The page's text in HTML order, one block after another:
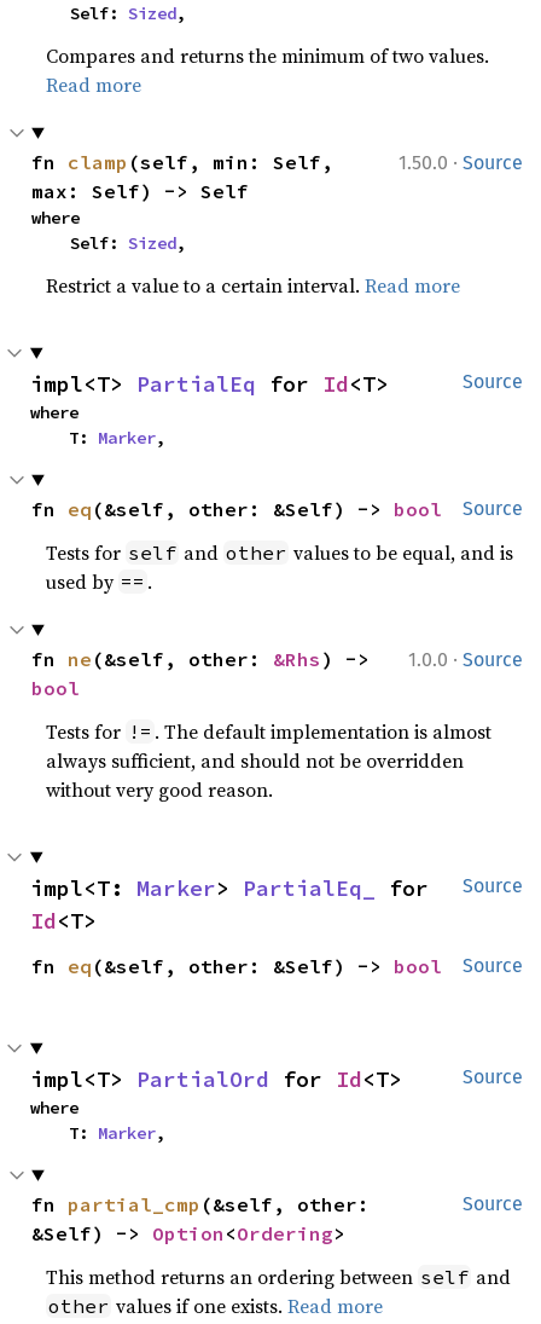
    Self:
Sized,
Compares and returns the minimum of two values.
Read more
1.50.0 · Source
fn clamp (self, min: Self,
max: Self) -> Self
where
    Self:
Sized,
Restrict a value to a certain interval.Read more
Source
impl<T> PartialEq for Id<T>
where
    T:
Marker,
Source
fn eq (&self, other: &Self) -> bool
Tests for self and other values to be equal, and is
used by == .
1.0.0 · Source
fn ne (&self, other: &Rhs
bool
Tests for != . The default implementation is almost
always sufficient, and should not be overridden
without very good reason.
Source
impl<T: Marker> PartialEq_
Id<T>
Source
fn eq (&self, other: &Self) -> bool
Source
impl<T> PartialOrd for Id<T>
where
    T:
Marker,
Source
fn partial_cmp (&self, other:
&Self) -> Option <Ordering>
This method returns an ordering between self and
other values if one exists.Read more